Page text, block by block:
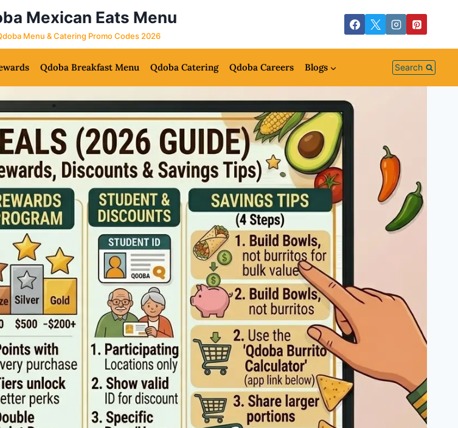
Mexican Eats Menu
Menu & Catering Promo Codes 2026
Qdoba Breakfast Menu Qdoba Catering Qdoba Careers Blogs Search